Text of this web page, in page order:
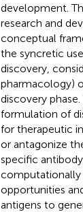
development.
research and
conceptual
the syncretic
discovery,
pharmacology)
discovery
formulation of
for therapeutic
or antagonize
specific
computationally
opportunities
antigens to